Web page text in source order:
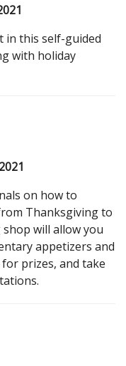
in this self-guided
with holiday
on how to
Thanksgiving to
shop will allow you
appetizers and
prizes, and take